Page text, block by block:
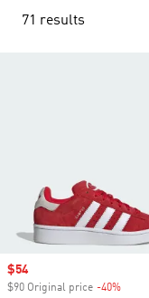
71 results
Sale price
$54
$90 Original price -40%